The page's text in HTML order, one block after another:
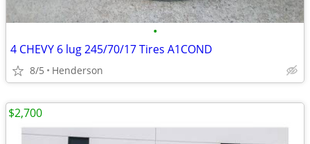
•
4 CHEVY 6 lug 245/70/17 Tires A1COND
8/5 Henderson
$2,700